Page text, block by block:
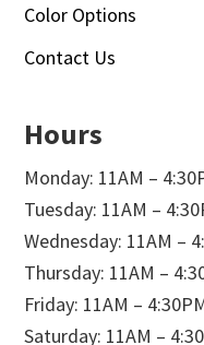
Color Options
Contact Us
Hours
Monday: 11AM –
Tuesday: 11AM –
Wednesday: 11AM –
Thursday: 11AM –
Friday: 11AM –
Saturday: 11AM –